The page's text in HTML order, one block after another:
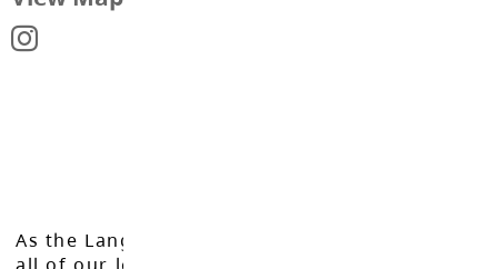
As the Langley School District works to inspire